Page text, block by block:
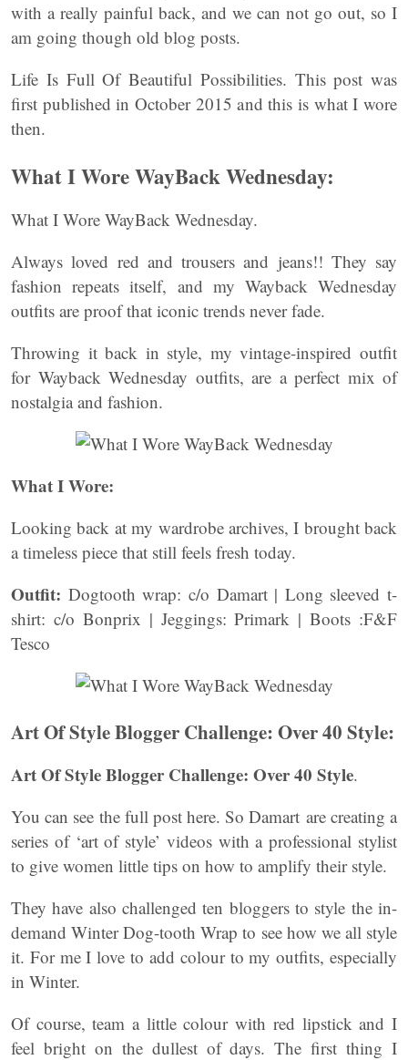
with a really painful back, and we can not go out, so I
am going though old blog posts.
Life Is Full Of Beautiful Possibilities. This post was
first published in October 2015 and this is what I wore
then.
What I Wore WayBack Wednesday:
What I Wore WayBack Wednesday.
Always loved red and trousers and jeans!! They say
fashion repeats itself, and my Wayback Wednesday
outfits are proof that iconic trends never fade.
Throwing it back in style, my vintage-inspired outfit
for Wayback Wednesday outfits, are a perfect mix of
nostalgia and fashion.
What I Wore:
Looking back at my wardrobe archives, I brought back
a timeless piece that still feels fresh today.
Outfit: Dogtooth wrap: c/o Damart | Long sleeved t-
shirt: c/o Bonprix | Jeggings: Primark | Boots :F&F
Tesco
Art Of Style Blogger Challenge: Over 40 Style:
Art Of Style Blogger Challenge: Over 40 Style.
You can see the full post here. So Damart are creating a
series of ‘art of style’ videos with a professional stylist
to give women little tips on how to amplify their style.
They have also challenged ten bloggers to style the in-
demand Winter Dog-tooth Wrap to see how we all style
it. For me I love to add colour to my outfits, especially
in Winter.
Of course, team a little colour with red lipstick and I
feel bright on the dullest of days. The first thing I